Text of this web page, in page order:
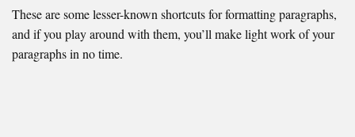
These are some lesser-known shortcuts for formatting paragraphs,
and if you play around with them, you’ll make light work of your
paragraphs in no time.